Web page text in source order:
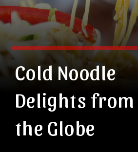
Cold Noodle
Delights from
the Globe